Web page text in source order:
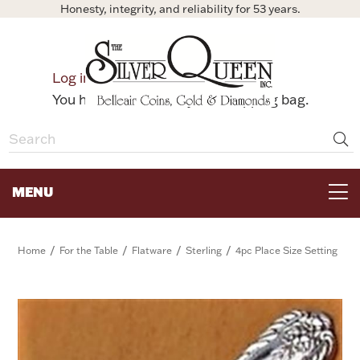
Honesty, integrity, and reliability for 53 years.
Log in
Bag
You have no items in your shopping bag.
MENU
Home / For the Table / Flatware / Sterling / 4pc Place Size Setting